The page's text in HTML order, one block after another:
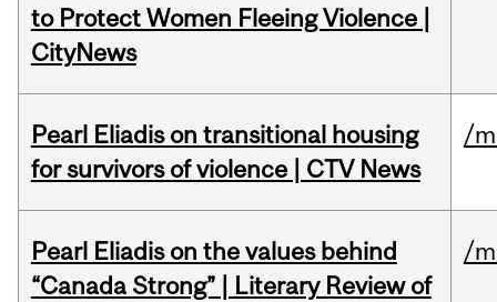
to Protect Women Fleeing Violence |
CityNews
Pearl Eliadis on transitional housing
for survivors of violence | CTV News
/
Pearl Eliadis on the values behind
“Canada Strong” | Literary Review of
/